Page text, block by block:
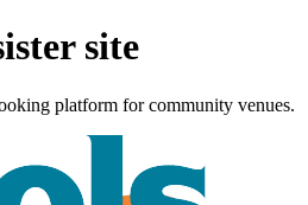
site
platform for community venues.